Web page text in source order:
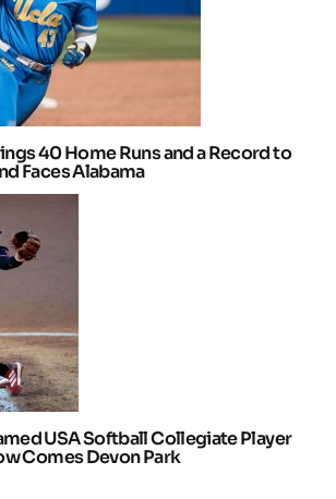
40 Home Runs and a Record to
Faces Alabama
USA Softball Collegiate Player
Comes Devon Park